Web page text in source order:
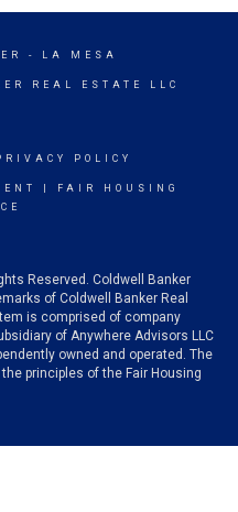
- LA MESA
REAL ESTATE LLC
POLICY
FAIR HOUSING
Reserved. Coldwell Banker
of Coldwell Banker Real
is comprised of company
of Anywhere Advisors LLC
owned and operated. The
principles of the Fair Housing